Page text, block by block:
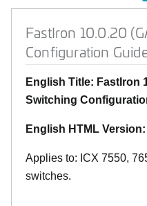
FastIron 10.0.20
Configuration
English Title: FastIron
Switching
English HTML Version:
Applies to: ICX 7550,
switches.